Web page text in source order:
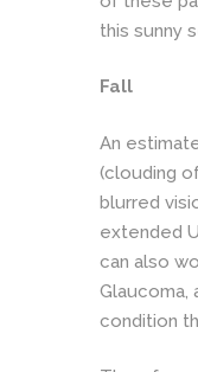
this sunny
Fall
An
(clouding
blurred
extended
can also
Glaucoma,
condition